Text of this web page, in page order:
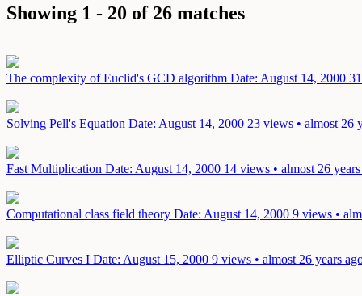
Showing 1 - 20 of 26 matches
The complexity of Euclid's GCD algorithm Date: August 14, 2000
Solving Pell's Equation Date: August 14, 2000 23 views • almost 26
Fast Multiplication Date: August 14, 2000 14 views • almost 26
Computational class field theory Date: August 14, 2000 9 views •
Elliptic Curves I Date: August 15, 2000 9 views • almost 26 years